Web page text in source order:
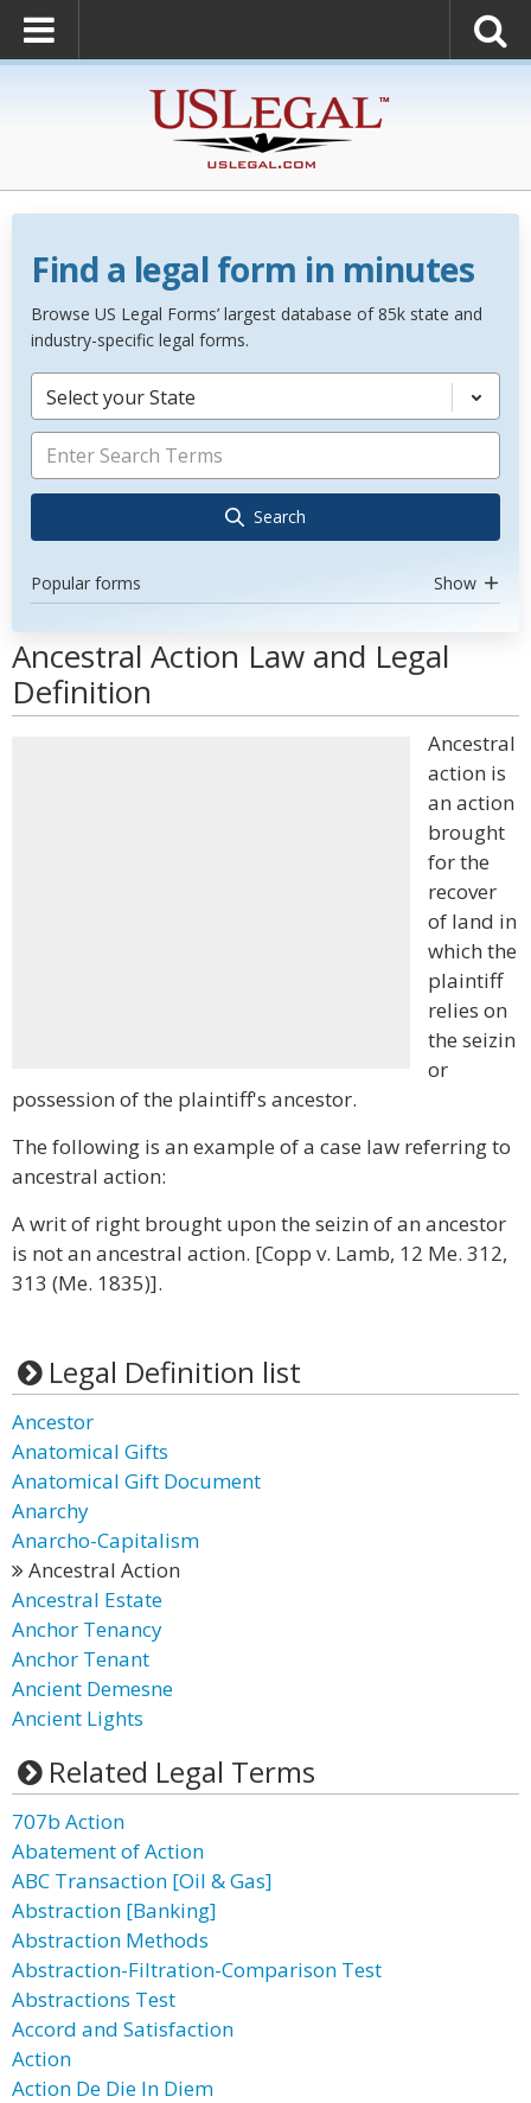
Find a legal form in minutes
Browse US Legal Forms’ largest database of 85k state and
industry-specific legal forms.
Select your State
Search
Popular forms Show
Ancestral Action Law and Legal
Definition
Ancestral
action is
an action
brought
for the
recover
of land in
which the
plaintiff
relies on
the seizin
or
possession of the plaintiff's ancestor.
The following is an example of a case law referring to
ancestral action:
A writ of right brought upon the seizin of an ancestor
is not an ancestral action. [Copp v. Lamb, 12 Me. 312,
313 (Me. 1835)].
Legal Definition list
Ancestor
Anatomical Gifts
Anatomical Gift Document
Anarchy
Anarcho-Capitalism
Ancestral Action
Ancestral Estate
Anchor Tenancy
Anchor Tenant
Ancient Demesne
Ancient Lights
Related Legal Terms
707b Action
Abatement of Action
ABC Transaction [Oil & Gas]
Abstraction [Banking]
Abstraction Methods
Abstraction-Filtration-Comparison Test
Abstractions Test
Accord and Satisfaction
Action
Action De Die In Diem